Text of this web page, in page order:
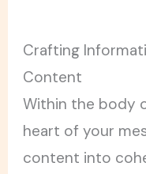
Crafting
Content
Within the body
heart of your
content into